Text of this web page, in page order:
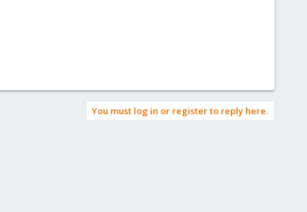
You must log in or register to reply here.